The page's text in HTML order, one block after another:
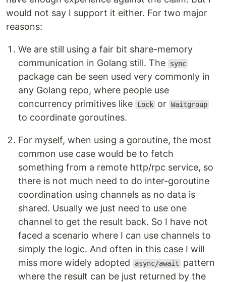
would not say I support it either. For two major
reasons:
We are still using a fair bit share-memory
communication in Golang still. The
sync
package can be seen used very commonly in
any Golang repo, where people use
concurrency primitives like
Lock or Waitgroup
to coordinate goroutines.
For myself, when using a goroutine, the most
common use case would be to fetch
something from a remote http/rpc service, so
there is not much need to do inter-goroutine
coordination using channels as no data is
shared. Usually we just need to use one
channel to get the result back. So I have not
faced a scenario where I can use channels to
simply the logic. And often in this case I will
miss more widely adopted
async/await
pattern
where the result can be just returned by the